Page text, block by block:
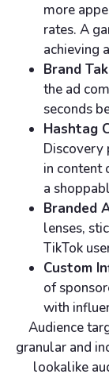
more
rates. A
achieving
Brand
the ad
seconds
Hashtag
Discovery
in content
a
Branded
lenses,
TikTok
Custom
of
with
Audience
granular and
lookalike